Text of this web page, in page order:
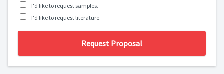
I'd like to request samples.
I'd like to request literature.
Request Proposal